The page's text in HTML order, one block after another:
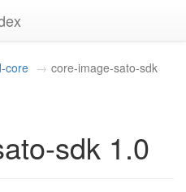
core core-image-sato-sdk
sdk 1.0